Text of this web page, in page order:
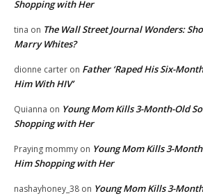
Shopping with Her
tina on The Wall Street Journal Wonders:
Marry Whites?
dionne carter on Father ‘Raped His Six-
Him With HIV’
Quianna on Young Mom Kills 3-Month-Old
Shopping with Her
Praying mommy on Young Mom Kills 3-
Him Shopping with Her
nashayhoney_38 on Young Mom Kills 3-